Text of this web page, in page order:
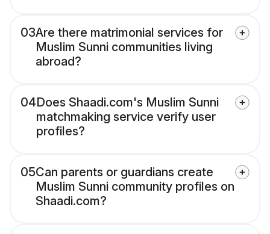
03Are there matrimonial services for
Muslim Sunni communities living
abroad?
04Does Shaadi.com's Muslim Sunni
matchmaking service verify user
profiles?
05Can parents or guardians create
Muslim Sunni community profiles on
Shaadi.com?